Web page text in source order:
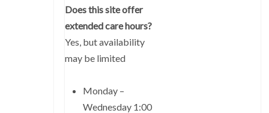
Does this site offer
extended care hours?
Yes, but availability
may be limited
Monday –
Wednesday 1:00